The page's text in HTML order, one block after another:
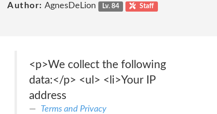
Author: AgnesDeLion Lv. 84 Staff
<p>We collect the following
data:</p> <ul> <li>Your IP
address
Terms and Privacy